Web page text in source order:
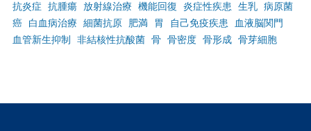
抗炎症
抗腫瘍 放射線治療 機能回復 炎症性疾患 生乳 病原菌
癌
白血病治療 細菌抗原 肥満 胃 自己免疫疾患
血液脳関門
血管新生抑制
非結核性抗酸菌 骨 骨密度 骨形成 骨芽細胞